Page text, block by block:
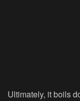
Ultimately, it boils